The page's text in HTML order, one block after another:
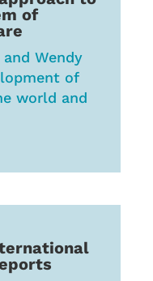
of
Wendy
of
world and